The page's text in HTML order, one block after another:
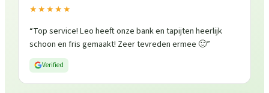
★★★★★
“Top service! Leo heeft onze bank en tapijten heerlijk
schoon en fris gemaakt! Zeer tevreden ermee 🙂”
Verified